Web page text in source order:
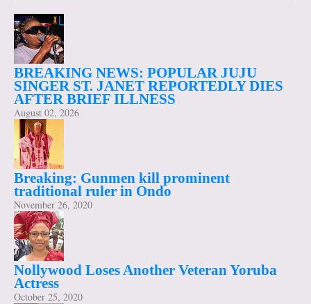
BREAKING NEWS: POPULAR JUJU
SINGER ST. JANET REPORTEDLY DIES
AFTER BRIEF ILLNESS
August 02, 2026
Breaking: Gunmen kill prominent
traditional ruler in Ondo
November 26, 2020
Nollywood Loses Another Veteran Yoruba
Actress
October 25, 2020